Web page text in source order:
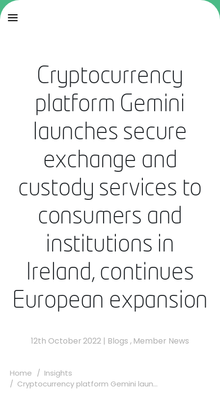
Cryptocurrency
platform Gemini
launches secure
exchange and
custody services to
consumers and
institutions in
Ireland, continues
European expansion
12th October 2022 | Blogs ,Member News
Home
Insights
Cryptocurrency platform Gemini laun...